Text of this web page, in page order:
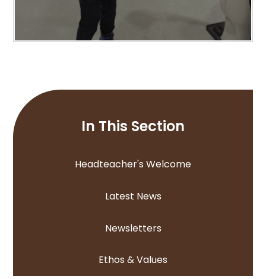
In This Section
Headteacher's Welcome
Latest News
Newsletters
Ethos & Values